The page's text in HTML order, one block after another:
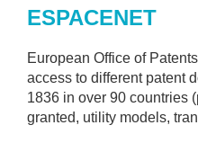
ESPACENET
European Office of
access to different patent
1836 in over 90 countries
granted, utility models,